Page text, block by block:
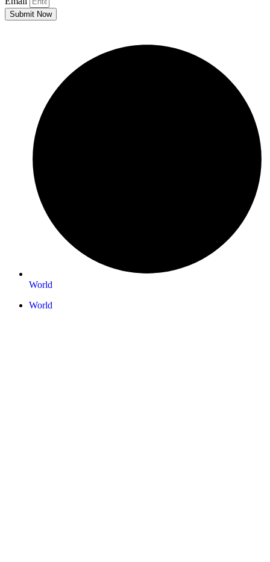
Submit Now
World
World